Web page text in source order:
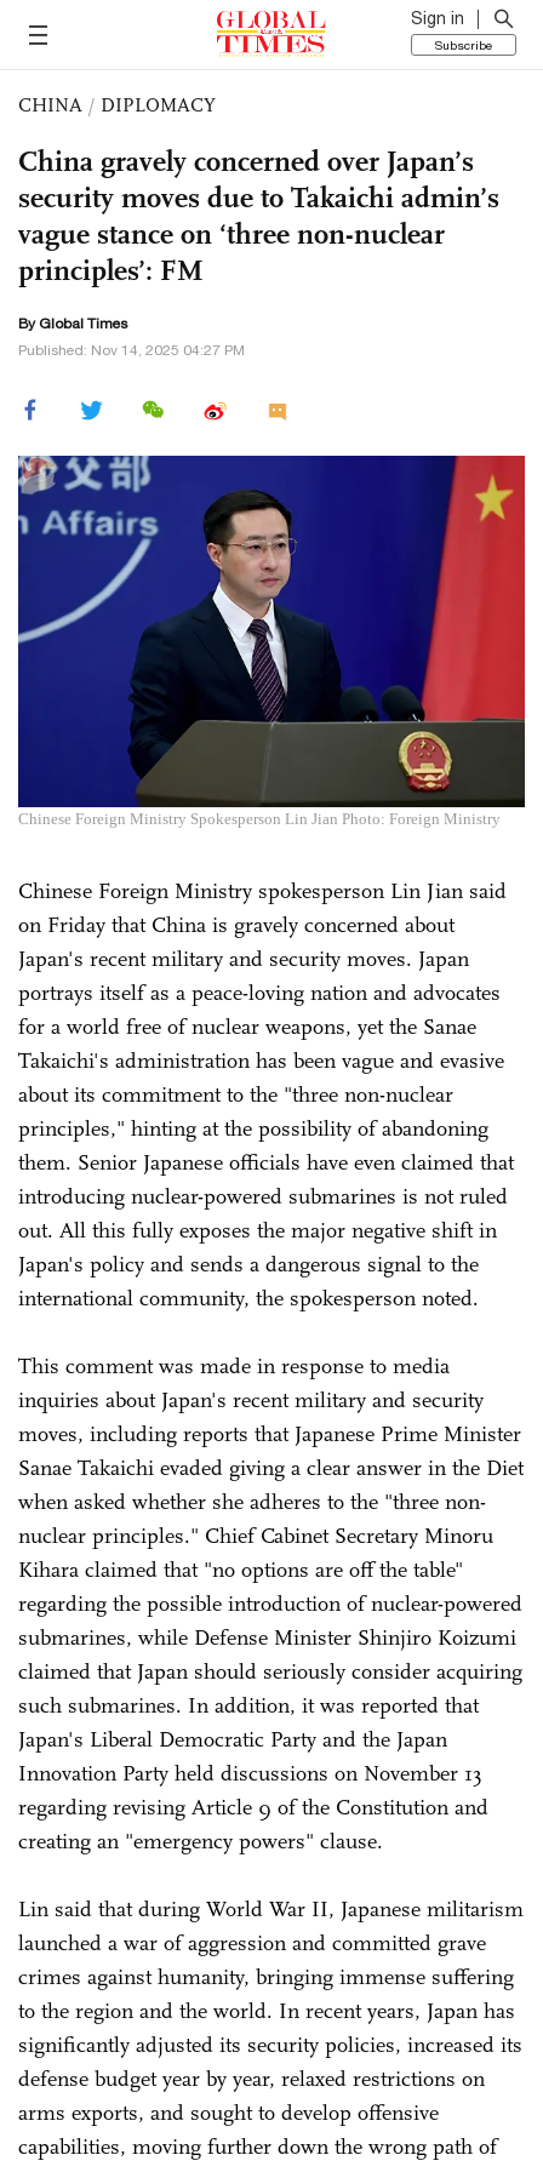
Sign in
Subscribe
CHINA / DIPLOMACY
China gravely concerned over Japan’s
security moves due to Takaichi admin’s
vague stance on ‘three non-nuclear
principles’: FM
By Global Times
Published: Nov 14, 2025 04:27 PM
Chinese Foreign Ministry Spokesperson Lin Jian Photo: Foreign Ministry
Chinese Foreign Ministry spokesperson Lin Jian said
on Friday that China is gravely concerned about
Japan's recent military and security moves. Japan
portrays itself as a peace-loving nation and advocates
for a world free of nuclear weapons, yet the Sanae
Takaichi's administration has been vague and evasive
about its commitment to the "three non-nuclear
principles," hinting at the possibility of abandoning
them. Senior Japanese officials have even claimed that
introducing nuclear-powered submarines is not ruled
out. All this fully exposes the major negative shift in
Japan's policy and sends a dangerous signal to the
international community, the spokesperson noted.
This comment was made in response to media
inquiries about Japan's recent military and security
moves, including reports that Japanese Prime Minister
Sanae Takaichi evaded giving a clear answer in the Diet
when asked whether she adheres to the "three non-
nuclear principles." Chief Cabinet Secretary Minoru
Kihara claimed that "no options are off the table"
regarding the possible introduction of nuclear-powered
submarines, while Defense Minister Shinjiro Koizumi
claimed that Japan should seriously consider acquiring
such submarines. In addition, it was reported that
Japan's Liberal Democratic Party and the Japan
Innovation Party held discussions on November 13
regarding revising Article 9 of the Constitution and
creating an "emergency powers" clause.
Lin said that during World War II, Japanese militarism
launched a war of aggression and committed grave
crimes against humanity, bringing immense suffering
to the region and the world. In recent years, Japan has
significantly adjusted its security policies, increased its
defense budget year by year, relaxed restrictions on
arms exports, and sought to develop offensive
capabilities, moving further down the wrong path of